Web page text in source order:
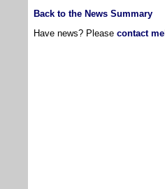
Back to the News Summary
Have news? Please contact me